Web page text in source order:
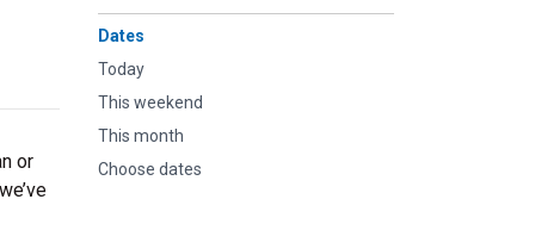
Dates
Today
This weekend
This month
Choose dates
or